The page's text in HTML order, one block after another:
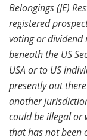
Belongings (JE)
registered
voting or dividend
beneath the US
USA or to US
presently out
another
could be illegal or
that has not been